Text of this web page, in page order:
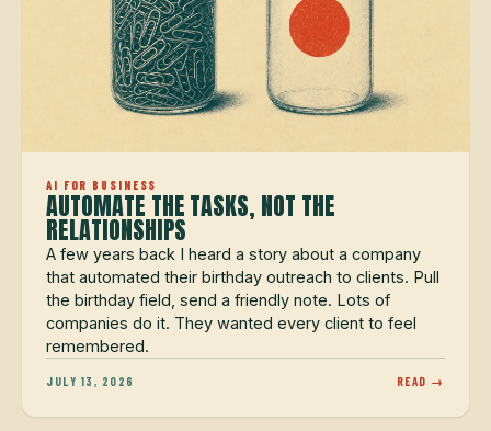
AI FOR BUSINESS
AUTOMATE THE TASKS, NOT THE
RELATIONSHIPS
A few years back I heard a story about a company
that automated their birthday outreach to clients. Pull
the birthday field, send a friendly note. Lots of
companies do it. They wanted every client to feel
remembered.
JULY 13, 2026 READ →